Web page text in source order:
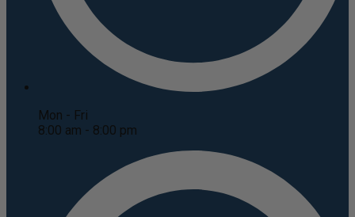
Mon - Fri
8:00 am - 8:00 pm